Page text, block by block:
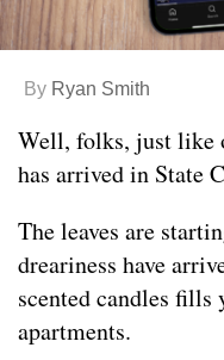
By Ryan Smith
Well, folks, just like
has arrived in State
The leaves are
dreariness have
scented candles fills
apartments.